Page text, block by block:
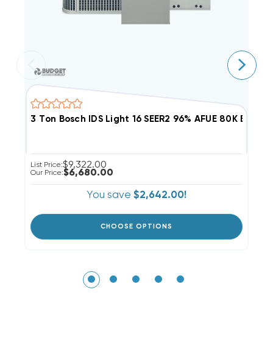
3 Ton Bosch IDS Light 16 SEER2 96% AFUE 80K BTU
List Price:$9,322.00
Our Price:$6,680.00
You save $2,642.00!
CHOOSE OPTIONS